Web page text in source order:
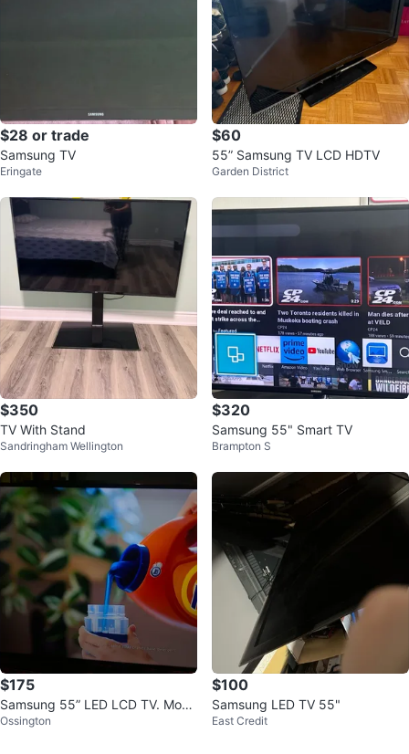
$28 or trade
Samsung TV
Eringate
$60
55” Samsung TV LCD HDTV
Garden District
$350
TV With Stand
Sandringham Wellington
$320
Samsung 55" Smart TV
Brampton S
$175
Samsung 55” LED LCD TV. Mode
l-UN55ES8000.
Ossington
$100
Samsung LED TV 55"
East Credit